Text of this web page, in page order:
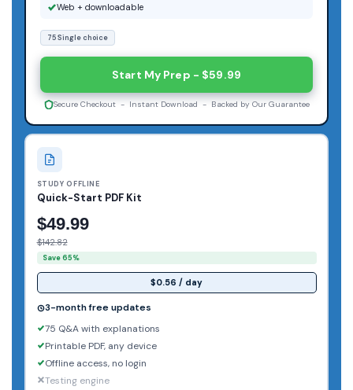
STUDY OFFLINE
Quick-Start PDF Kit
$49.99
$142.82
Save 65%
$0.56 / day
3-month free updates
75 Q&A with explanations
Printable PDF, any device
Offline access, no login
Testing engine
Web + downloadable
75 Single choice
Start My Prep - $59.99
Secure Checkout - Instant Download - Backed by Our Guarantee